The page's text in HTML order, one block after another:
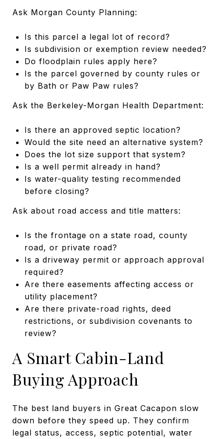
Ask Morgan County Planning:
Is this parcel a legal lot of record?
Is subdivision or exemption review needed?
Do floodplain rules apply here?
Is the parcel governed by county rules or
by Bath or Paw Paw rules?
Ask the Berkeley-Morgan Health Department:
Is there an approved septic location?
Would the site need an alternative system?
Does the lot size support that system?
Is a well permit already in hand?
Is water-quality testing recommended
before closing?
Ask about road access and title matters:
Is the frontage on a state road, county
road, or private road?
Is a driveway permit or approach approval
required?
Are there easements affecting access or
utility placement?
Are there private-road rights, deed
restrictions, or subdivision covenants to
review?
A Smart Cabin-Land
Buying Approach
The best land buyers in Great Cacapon slow
down before they speed up. They confirm
legal status, access, septic potential, water